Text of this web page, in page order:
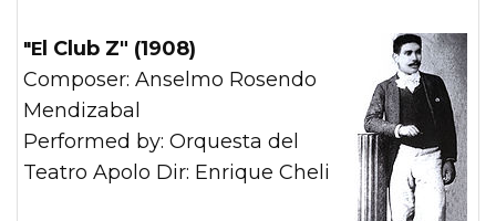
"El Club Z" (1908)
Composer: Anselmo Rosendo
Mendizabal
Performed by: Orquesta del
Teatro Apolo Dir: Enrique Cheli